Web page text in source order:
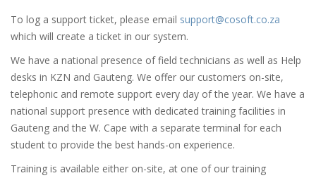
To log a support ticket, please email support@cosoft.co.za
which will create a ticket in our system.
We have a national presence of field technicians as well as Help
desks in KZN and Gauteng. We offer our customers on-site,
telephonic and remote support every day of the year. We have a
national support presence with dedicated training facilities in
Gauteng and the W. Cape with a separate terminal for each
student to provide the best hands-on experience.
Training is available either on-site, at one of our training